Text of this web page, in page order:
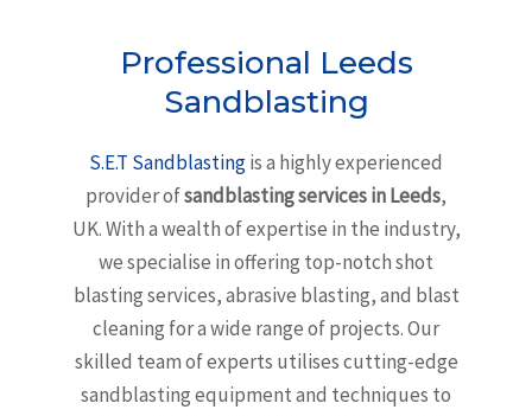
Professional Leeds
Sandblasting
S.E.T Sandblastingis a highly experienced
provider ofsandblasting services in Leeds,
UK. With a wealth of expertise in the industry,
we specialise in offering top-notch shot
blasting services, abrasive blasting, and blast
cleaning for a wide range of projects. Our
skilled team of experts utilises cutting-edge
sandblasting equipment and techniques to